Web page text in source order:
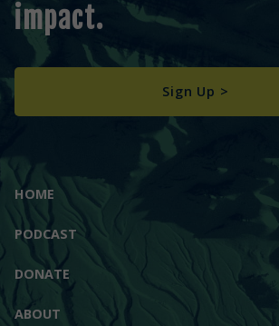
impact.
Sign Up >
HOME
PODCAST
DONATE
ABOUT